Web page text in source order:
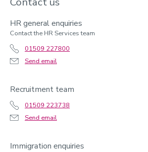
HR general enquiries
Contact the HR Services team
01509 227800
Send email
Recruitment team
01509 223738
Send email
Immigration enquiries